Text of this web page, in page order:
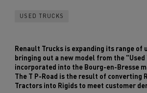
USED TRUCKS
Renault Trucks is expanding its range of
bringing out a new model from the
incorporated into the Bourg-en-Bresse
The T P-Road is the result of converting
Tractors into Rigids to meet customer